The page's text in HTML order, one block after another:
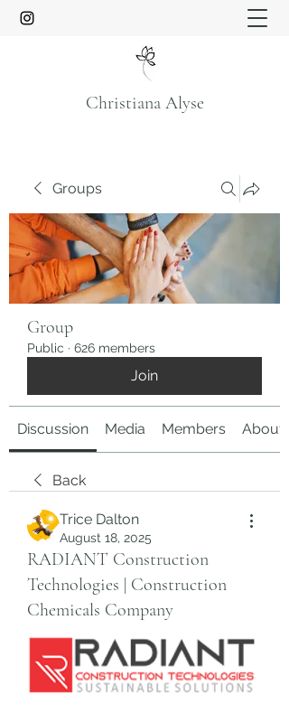
Christiana Alyse
Groups
Group
Public · 626 members
Join
Discussion Media Members About
Back
Trice Dalton
August 18, 2025
RADIANT Construction
Technologies | Construction
Chemicals Company